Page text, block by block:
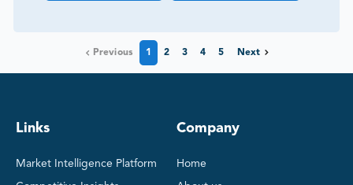
Previous 1 2 3 4 5 Next
Links
Market Intelligence Platform
Company
Home